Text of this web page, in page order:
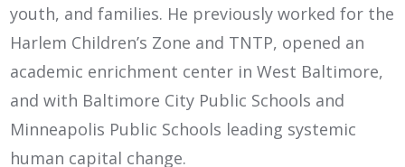
youth, and families. He previously worked for the
Harlem Children’s Zone and TNTP, opened an
academic enrichment center in West Baltimore,
and with Baltimore City Public Schools and
Minneapolis Public Schools leading systemic
human capital change.